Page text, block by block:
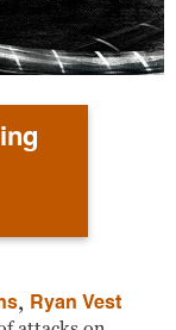
, Ryan Vest